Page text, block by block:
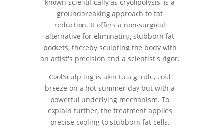
known scientifically as cryolipolysis, is a
groundbreaking approach to fat
reduction. It offers a non-surgical
alternative for eliminating stubborn fat
pockets, thereby sculpting the body with
an artist's precision and a scientist's rigor.
CoolSculpting is akin to a gentle, cold
breeze on a hot summer day but with a
powerful underlying mechanism. To
explain further, the treatment applies
precise cooling to stubborn fat cells,